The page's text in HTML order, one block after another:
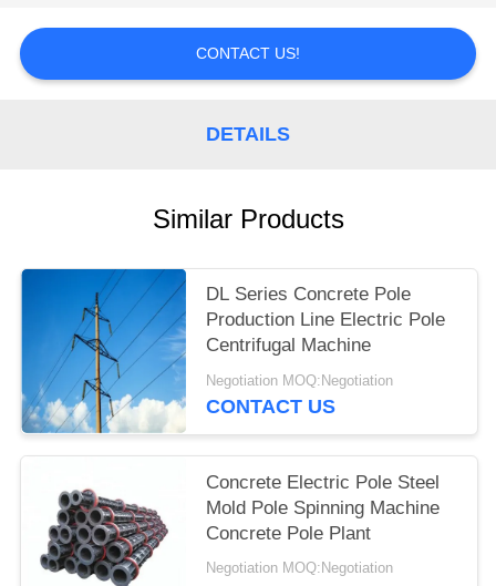
CONTACT US!
DETAILS
Similar Products
DL Series Concrete Pole
Production Line Electric Pole
Centrifugal Machine
Negotiation MOQ:Negotiation
CONTACT US
Concrete Electric Pole Steel
Mold Pole Spinning Machine
Concrete Pole Plant
Negotiation MOQ:Negotiation